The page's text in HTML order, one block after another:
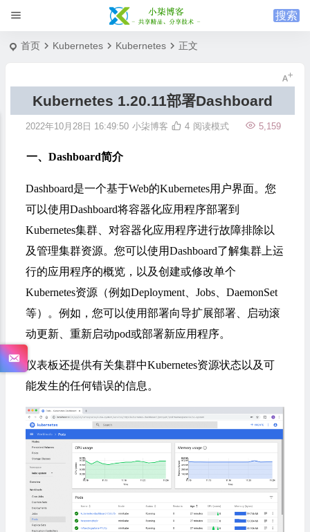
首页 Kubernetes Kubernetes 正文
Kubernetes 1.20.11部署Dashboard
2022年10月28日 16:49:50 小柒博客 5,159
4 阅读模式
一、Dashboard简介
Dashboard是一个基于Web的Kubernetes用户界面。您
可以使用Dashboard将容器化应用程序部署到
Kubernetes集群、对容器化应用程序进行故障排除以
及管理集群资源。您可以使用Dashboard了解集群上运
行的应用程序的概览，以及创建或修改单个
Kubernetes资源（例如Deployment、Jobs、DaemonSet
等）。例如，您可以使用部署向导扩展部署、启动滚
动更新、重新启动pod或部署新应用程序。
仪表板还提供有关集群中Kubernetes资源状态以及可
能发生的任何错误的信息。